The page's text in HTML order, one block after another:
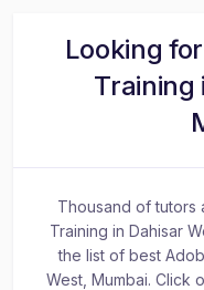
Looking
Training
Thousand of tutors
Training in Dahisar
the list of best
West, Mumbai. Click